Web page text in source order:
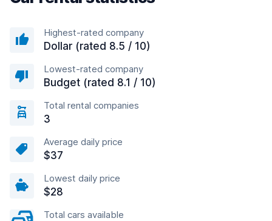
Highest-rated company
Dollar (rated 8.5 / 10)
Lowest-rated company
Budget (rated 8.1 / 10)
Total rental companies
3
Average daily price
$37
Lowest daily price
$28
Total cars available